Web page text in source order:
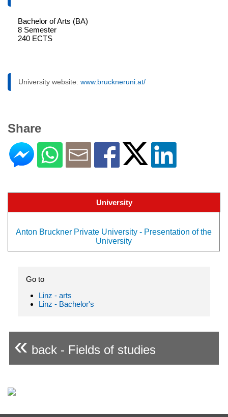
Bachelor of Arts (BA)
8 Semester
240 ECTS
University website: www.bruckneruni.at/
Share
University
Anton Bruckner Private University - Presentation of the
University
Go to
Linz - arts
Linz - Bachelor's
« back - Fields of studies